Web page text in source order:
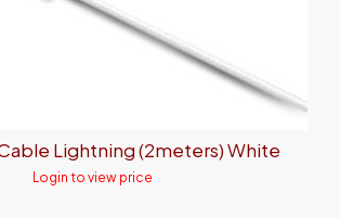
Lightning (2meters) White
Login to view price